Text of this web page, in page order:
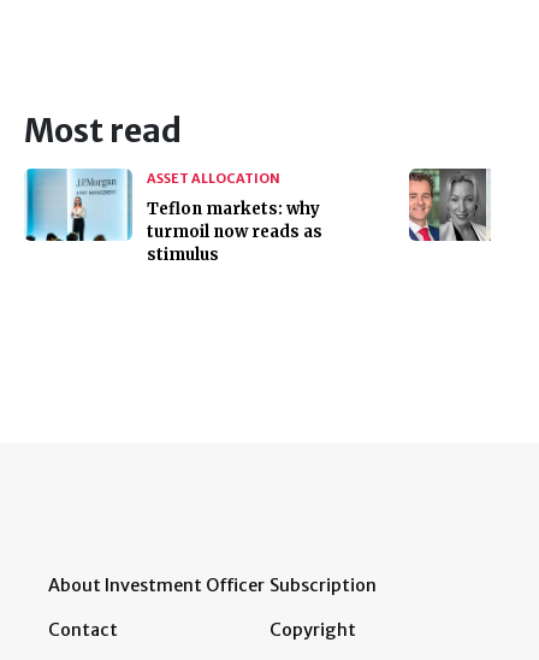
Most read
ASSET ALLOCATION
Teflon markets: why
turmoil now reads as
stimulus
About Investment Officer
Contact
Subscription
Copyright